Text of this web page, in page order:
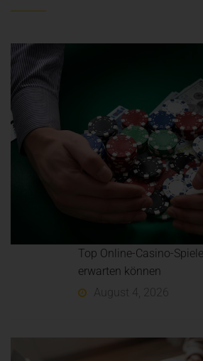
Top Online-Casino-
erwarten können
August 4, 2026